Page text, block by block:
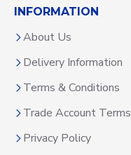
INFORMATION
About Us
Delivery Information
Terms & Conditions
Trade Account Terms
Privacy Policy